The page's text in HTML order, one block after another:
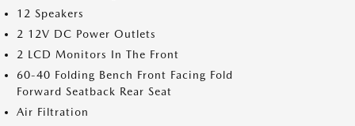
12 Speakers
2 12V DC Power Outlets
2 LCD Monitors In The Front
60-40 Folding Bench Front Facing Fold
Forward Seatback Rear Seat
Air Filtration